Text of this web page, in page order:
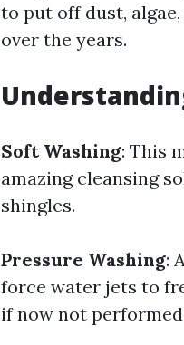
to put off dust,
over the years.
Soft Washing: This
amazing cleansing
shingles.
Pressure Washing:
force water jets to
if now not